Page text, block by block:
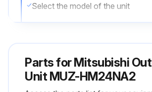
Select the model of the unit
Sign off on the defrost setting change
Parts forMitsubishi
Unit MUZ-HM24NA2